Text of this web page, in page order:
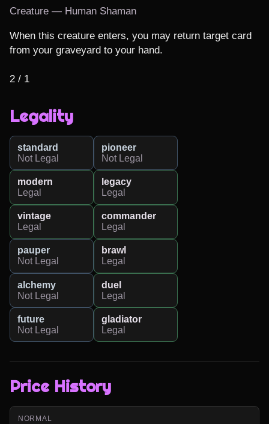
Creature — Human Shaman
When this creature enters, you may return target card
from your graveyard to your hand.
2 / 1
Legality
standard
Not Legal
pioneer
Not Legal
modern
Legal
legacy
Legal
vintage
Legal
commander
Legal
pauper
Not Legal
brawl
Legal
alchemy
Not Legal
duel
Legal
future
Not Legal
gladiator
Legal
Price History
NORMAL